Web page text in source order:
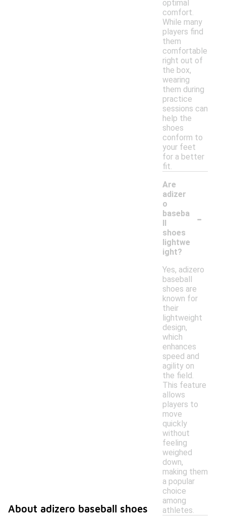
optimal
comfort.
While many
players find
them
comfortable
right out of
the box,
wearing
them during
practice
sessions can
help the
shoes
conform to
your feet
for a better
fit.
Are
adizer
o
baseba
ll
shoes
lightwe
ight?
-
Yes, adizero
baseball
shoes are
known for
their
lightweight
design,
which
enhances
speed and
agility on
the field.
This feature
allows
players to
move
quickly
without
feeling
weighed
down,
making them
a popular
choice
among
athletes.
About adizero baseball shoes